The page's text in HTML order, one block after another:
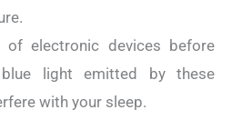
electronic devices before
light emitted by these
with your sleep.